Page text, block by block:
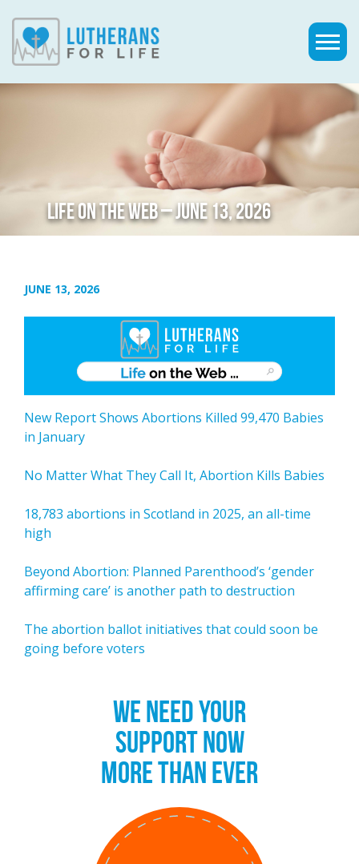
LIFE ON THE WEB – JUNE 13, 2026
JUNE 13, 2026
New Report Shows Abortions Killed 99,470 Babies
in January
No Matter What They Call It, Abortion Kills Babies
18,783 abortions in Scotland in 2025, an all-time
high
Beyond Abortion: Planned Parenthood’s ‘gender
affirming care’ is another path to destruction
The abortion ballot initiatives that could soon be
going before voters
WE NEED YOUR
SUPPORT NOW
MORE THAN EVER